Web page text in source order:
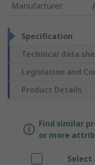
Manufacturer:
Specification
Technical data
Legislation and
Product Details
Find similar
or more
Select